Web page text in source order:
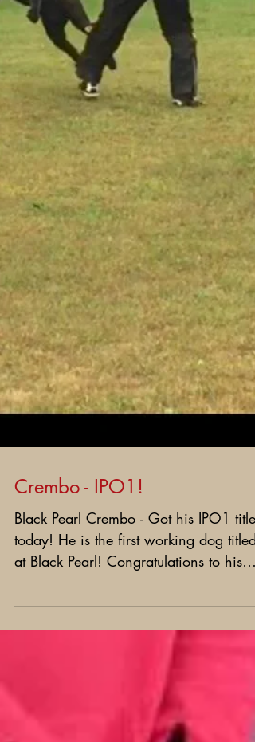
Crembo - IPO1!
Black Pearl Crembo - Got his IPO1 title
at Black Pearl! Congratulations to his
great owner -...